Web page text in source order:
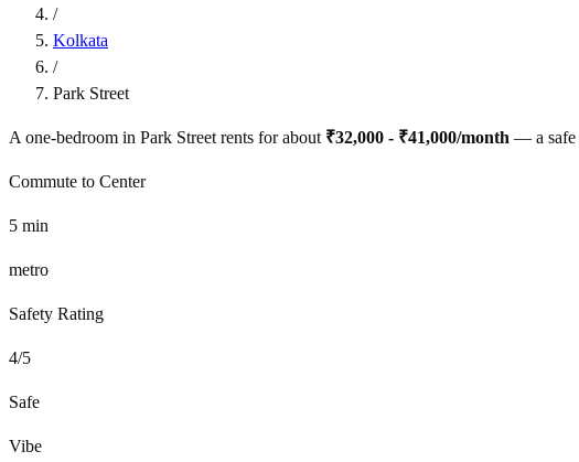
/
Kolkata
/
Park Street
A one-bedroom in Park Street rents for about ₹32,000 - ₹41,000/month — a safe
Commute to Center
5 min
metro
Safety Rating
4/5
Safe
Vibe